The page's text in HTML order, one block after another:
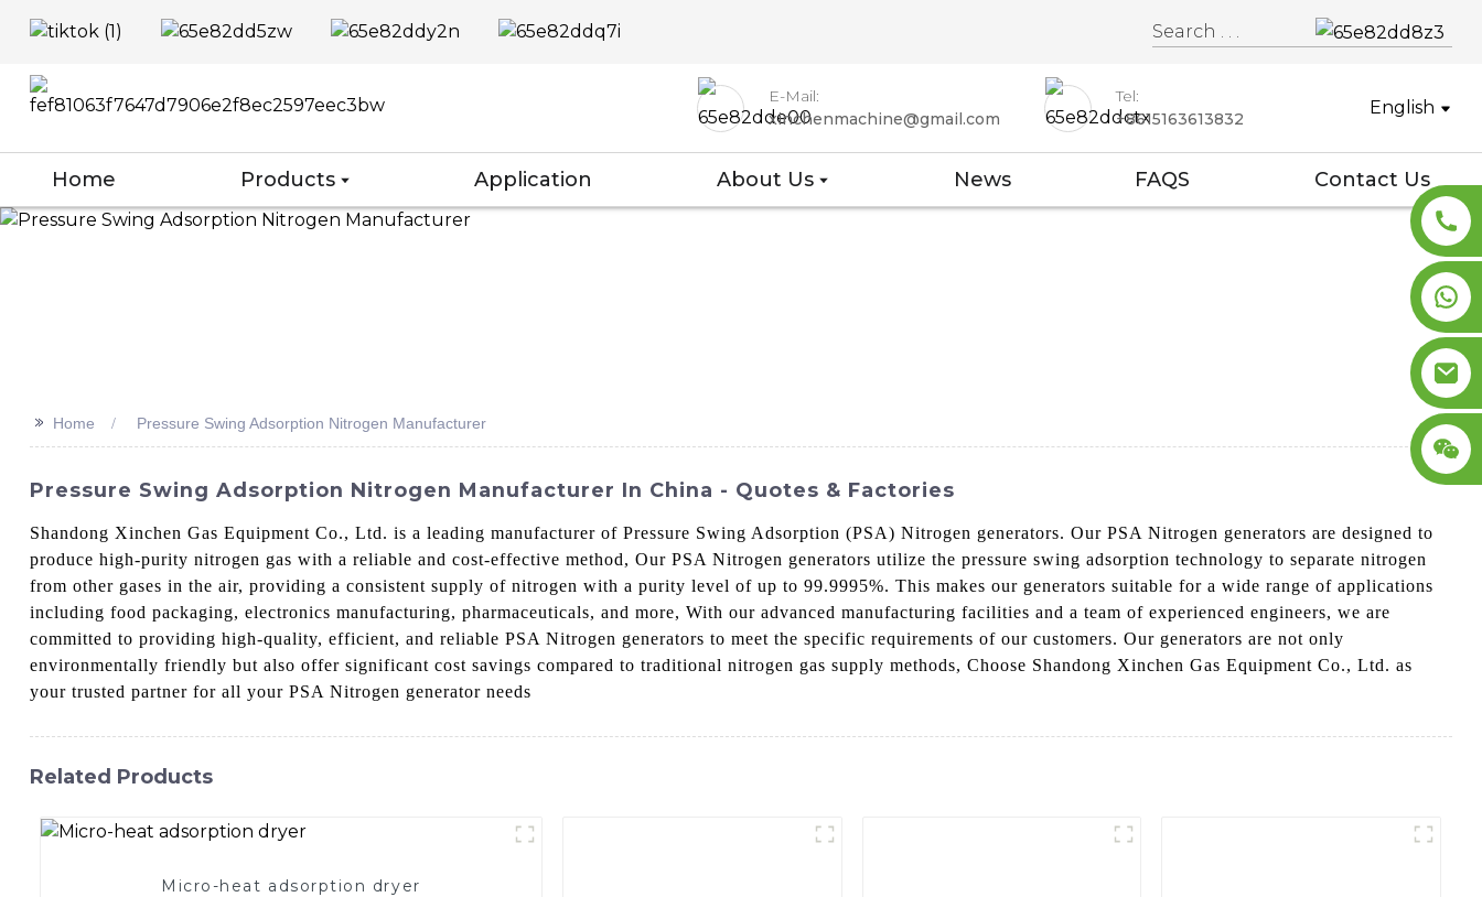
E-Mail:
xinchenmachine@gmail.com
Tel:
+8615163613832
English
Home Products Application About Us News FAQS Contact Us
>> Home Pressure Swing Adsorption Nitrogen Manufacturer
Pressure Swing Adsorption Nitrogen Manufacturer In China - Quotes & Factories
Shandong Xinchen Gas Equipment Co., Ltd. is a leading manufacturer of Pressure Swing Adsorption (PSA) Nitrogen generators. Our PSA Nitrogen generators are designed to
produce high-purity nitrogen gas with a reliable and cost-effective method, Our PSA Nitrogen generators utilize the pressure swing adsorption technology to separate nitrogen
from other gases in the air, providing a consistent supply of nitrogen with a purity level of up to 99.9995%. This makes our generators suitable for a wide range of applications
including food packaging, electronics manufacturing, pharmaceuticals, and more, With our advanced manufacturing facilities and a team of experienced engineers, we are
committed to providing high-quality, efficient, and reliable PSA Nitrogen generators to meet the specific requirements of our customers. Our generators are not only
environmentally friendly but also offer significant cost savings compared to traditional nitrogen gas supply methods, Choose Shandong Xinchen Gas Equipment Co., Ltd. as
your trusted partner for all your PSA Nitrogen generator needs
Related Products
Micro-heat adsorption dryer